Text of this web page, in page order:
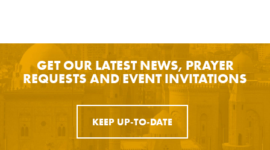
GET OUR LATEST NEWS, PRAYER
REQUESTS AND EVENT INVITATIONS
KEEP UP-TO-DATE